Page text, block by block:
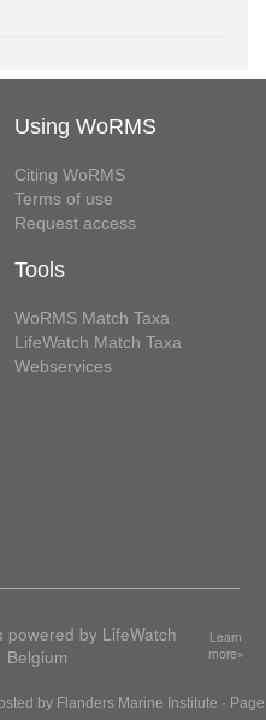
Using WoRMS
Citing WoRMS
Terms of use
Request access
Tools
WoRMS Match Taxa
LifeWatch Match Taxa
Webservices
powered by LifeWatch
Belgium
Learn
more»
by Flanders Marine Institute · Page